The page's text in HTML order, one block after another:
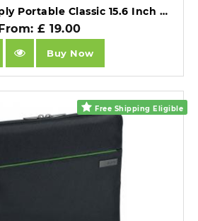
Kensington Simply Portable Classic 15.6 Inch Notebook Sleeve Black.
From: £ 19.00
Buy Now
Free Shipping Eligible